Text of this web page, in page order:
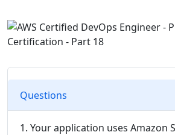
Questions
1. Your application uses Amazon